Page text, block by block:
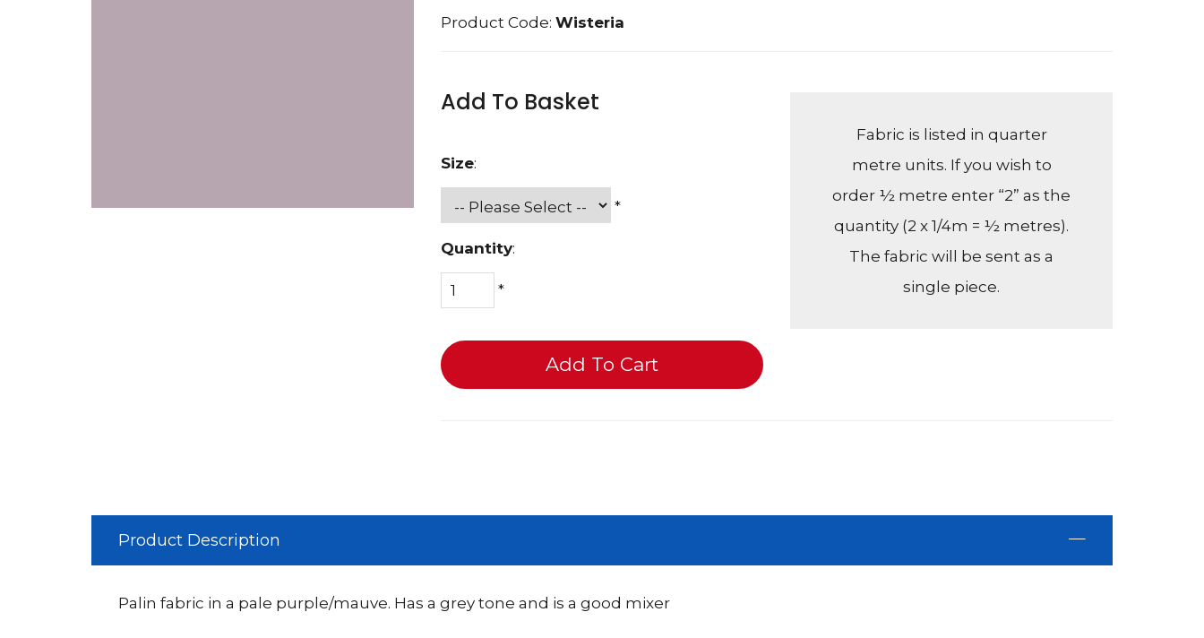
Product Code: Wisteria
Add To Basket
Size:
*
Quantity:
*
Add To Cart
Fabric is listed in quarter
metre units. If you wish to
order ½ metre enter “2” as the
quantity (2 x 1/4m = ½ metres).
The fabric will be sent as a
single piece.
Product Description
Palin fabric in a pale purple/mauve. Has a grey tone and is a good mixer